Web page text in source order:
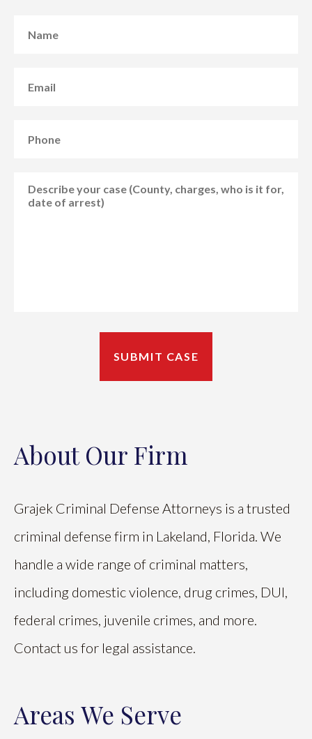
About Our Firm
Grajek Criminal Defense Attorneys is a trusted
criminal defense firm in Lakeland, Florida. We
handle a wide range of criminal matters,
including domestic violence, drug crimes, DUI,
federal crimes, juvenile crimes, and more.
Contact us for legal assistance.
Areas We Serve